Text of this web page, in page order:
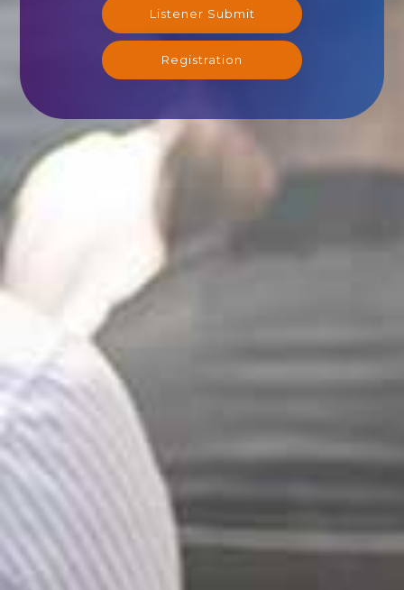
Listener Submit
Registration